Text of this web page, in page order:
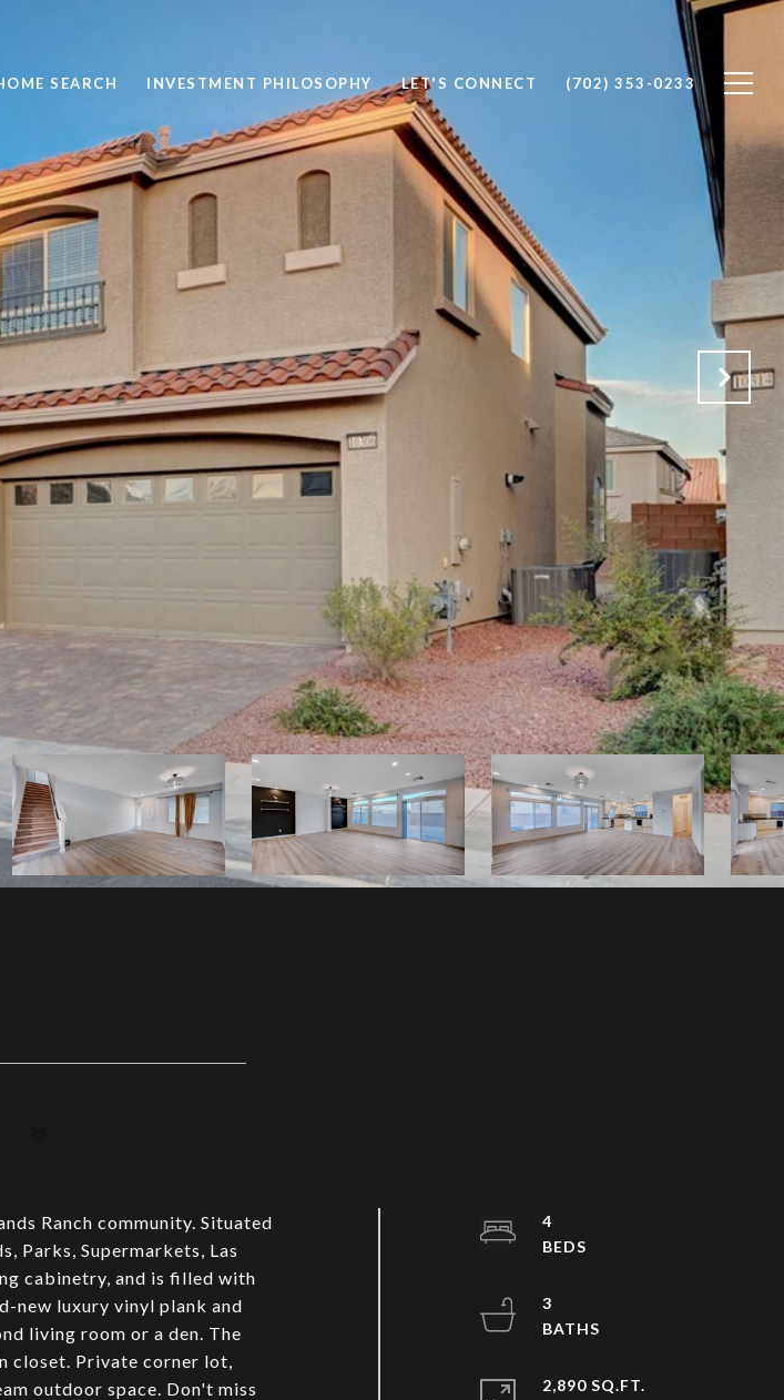
SEARCH INVESTMENT PHILOSOPHY LET'S CONNECT (702) 353-0233
Ranch community. Situated
Parks, Supermarkets, Las
cabinetry, and is filled with
new luxury vinyl plank and
living room or a den. The
closet. Private corner lot,
outdoor space. Don't miss
4
3
2,890 SQ.FT.